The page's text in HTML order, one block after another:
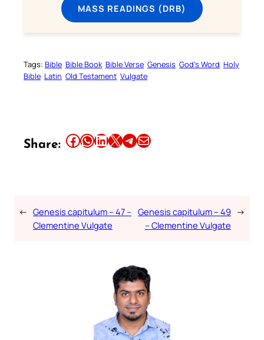
MASS READINGS (DRB)
Tags: Bible Bible Book Bible Verse Genesis God’s Word Holy
Bible Latin Old Testament Vulgate
Share: Share this article on Facebook Share this article on WhatsApp Share this article on LinkedIn Share this article on X Share this article on TelegramEmail this Article
← Genesis capitulum – 47 –
Clementine Vulgate
Genesis capitulum – 49
– Clementine Vulgate
→